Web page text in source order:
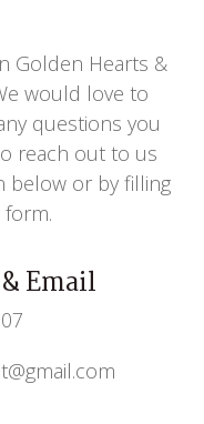
Golden Hearts &
would love to
questions you
reach out to us
below or by filling
Email